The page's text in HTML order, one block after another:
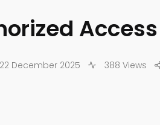
Access
22 December 2025 388 Views